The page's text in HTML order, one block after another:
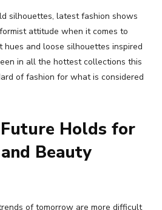
silhouettes, latest fashion shows
attitude when it comes to
hues and loose silhouettes inspired
in all the hottest collections this
of fashion for what is considered
Holds for
Beauty
of tomorrow are more difficult